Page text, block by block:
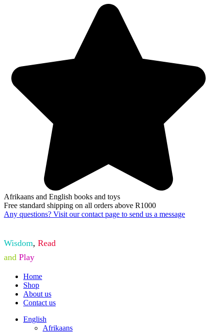
Afrikaans and English books and toys
Free standard shipping on all orders above R1000
Any questions? Visit our contact page to send us a message
Wisdom, Read
and Play
Home
Shop
About us
Contact us
English
Afrikaans